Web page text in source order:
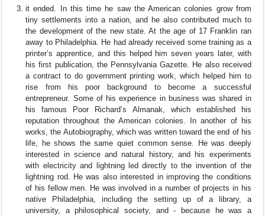
it ended. In this time he saw the American colonies grow from
tiny settlements into a nation, and he also contributed much to
the development of the new state. At the age of 17 Franklin ran
away to Philadelphia. He had already received some training as a
printer’s apprentice, and this helped him seven years later, with
his first publication, the Pennsylvania Gazette. He also received
a contract to do government printing work, which helped him to
rise from his poor background to become a successful
entrepreneur. Some of his experience in business was shared in
his famous Poor Richard’s Almanak, which established his
reputation throughout the American colonies. In another of his
works, the Autobiography, which was written toward the end of his
life, he shows the same quiet common sense. He was deeply
interested in science and natural history, and his experiments
with electricity and lightning led directly to the invention of the
lightning rod. He was also interested in improving the conditions
of his fellow men. He was involved in a number of projects in his
native Philadelphia, including the setting up of a library, a
university, a philosophical society, and - because he was a